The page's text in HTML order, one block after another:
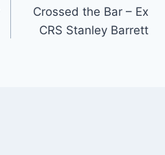
Crossed the Bar – Ex
CRS Stanley Barrett